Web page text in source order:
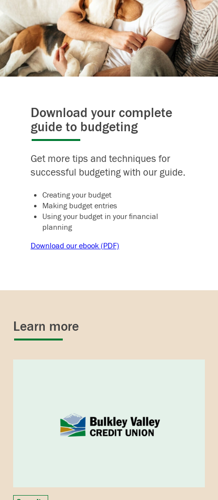
Download your complete
guide to budgeting
Get more tips and techniques for
successful budgeting with our guide.
Creating your budget
Making budget entries
Using your budget in your financial
planning
Download our ebook (PDF)
Learn more